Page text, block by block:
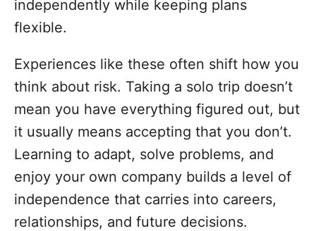
independently while keeping plans
flexible.
Experiences like these often shift how you
think about risk. Taking a solo trip doesn’t
mean you have everything figured out, but
it usually means accepting that you don’t.
Learning to adapt, solve problems, and
enjoy your own company builds a level of
independence that carries into careers,
relationships, and future decisions.